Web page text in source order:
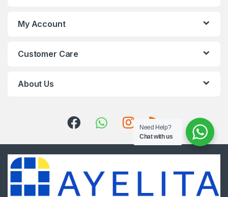
My Account
Customer Care
About Us
Need Help?
Chat with us